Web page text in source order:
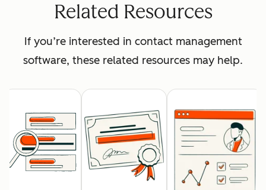
Related Resources
If you’re interested in contact management
software, these related resources may help.